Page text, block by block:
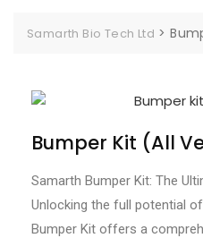
Samarth Bio Tech Ltd >
Bumper Kit (All
Samarth Bumper Kit: The
Unlocking the full potential
Bumper Kit offers a